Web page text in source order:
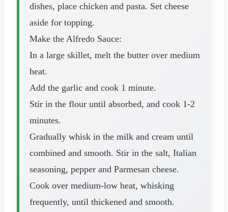
dishes, place chicken and pasta. Set cheese
aside for topping.
Make the Alfredo Sauce:
In a large skillet, melt the butter over medium
heat.
Add the garlic and cook 1 minute.
Stir in the flour until absorbed, and cook 1-2
minutes.
Gradually whisk in the milk and cream until
combined and smooth. Stir in the salt, Italian
seasoning, pepper and Parmesan cheese.
Cook over medium-low heat, whisking
frequently, until thickened and smooth.